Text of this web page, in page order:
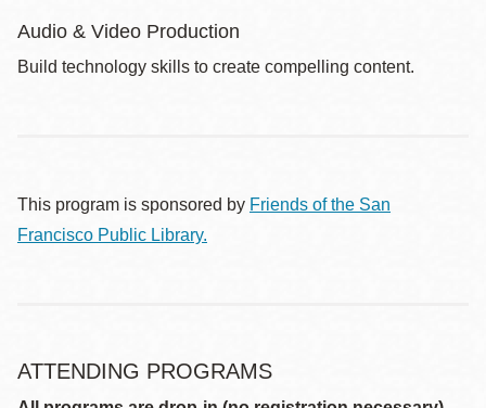
Audio & Video Production
Build technology skills to create compelling content.
This program is sponsored by Friends of the San
Francisco Public Library.
ATTENDING PROGRAMS